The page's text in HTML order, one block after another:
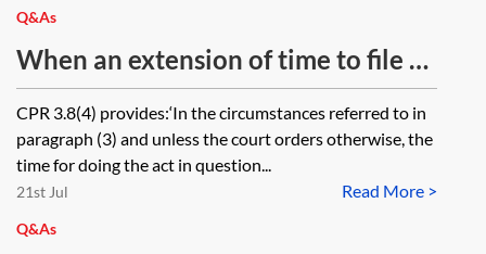
Q&As
When an extension of time to file a
witness statement has been agreed,
can the other party get a further
extension of time?
CPR 3.8(4) provides:‘In the circumstances referred to in
paragraph (3) and unless the court orders otherwise, the
time for doing the act in question...
Read More >
21st Jul
Q&As